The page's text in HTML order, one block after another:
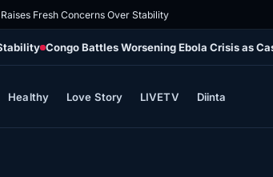
Fresh Concerns Over Stability
Congo Battles Worsening Ebola Crisis as
Healthy Love Story LIVETV Diinta